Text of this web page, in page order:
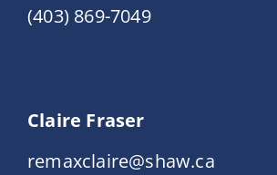
(403) 869-7049
Claire Fraser
remaxclaire@shaw.ca